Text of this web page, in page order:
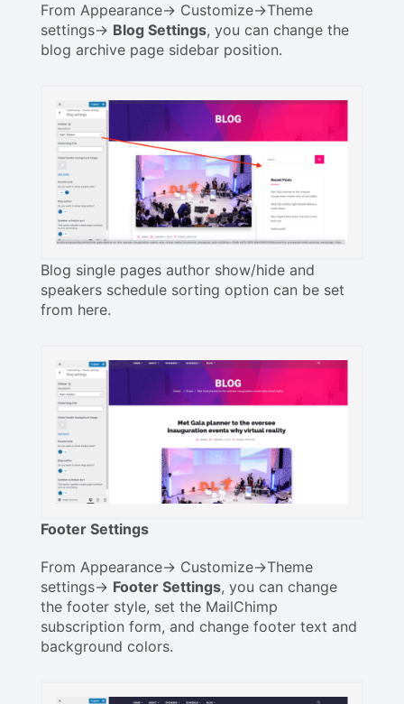
From Appearance-> Customize->Theme
settings-> Blog Settings, you can change the
blog archive page sidebar position.
Blog single pages author show/hide and
speakers schedule sorting option can be set
from here.
Footer Settings
From Appearance-> Customize->Theme
settings-> Footer Settings, you can change
the footer style, set the MailChimp
subscription form, and change footer text and
background colors.